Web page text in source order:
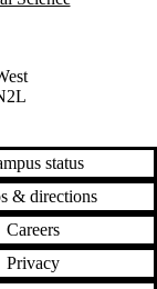
status
& directions
Careers
Privacy